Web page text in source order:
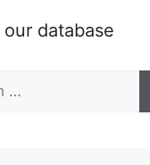
our database